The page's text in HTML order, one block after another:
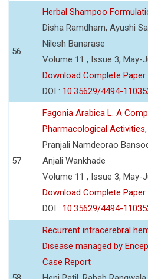
56
Herbal Shampoo
Disha Ramdham, Ayushi
Nilesh Banarase
Volume 11 , Issue 3, May-
Download Complete Paper
DOI : 10.35629/4494-
57
Fagonia Arabica L. A
Pharmacological
Pranjali Namdeorao
Anjali Wankhade
Volume 11 , Issue 3, May-
Download Complete Paper
DOI : 10.35629/4494-
Recurrent intracerebral
Disease managed by
Case Report